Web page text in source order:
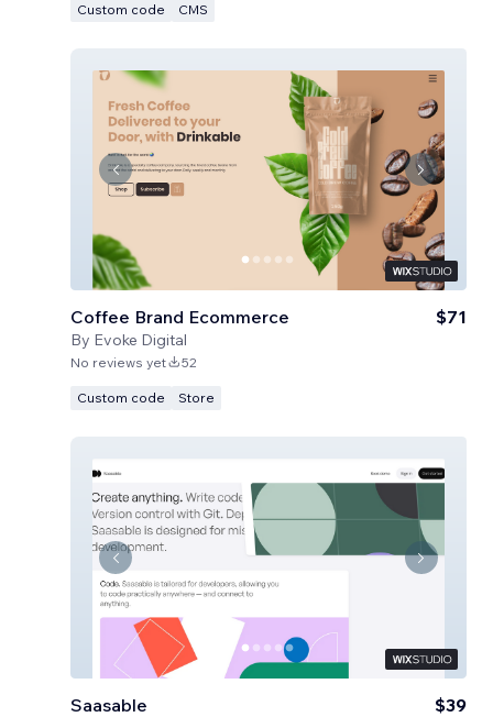
Custom code CMS
Coffee Brand Ecommerce
By Evoke Digital
$71
No reviews yet 52
Custom code Store
Saasable $39